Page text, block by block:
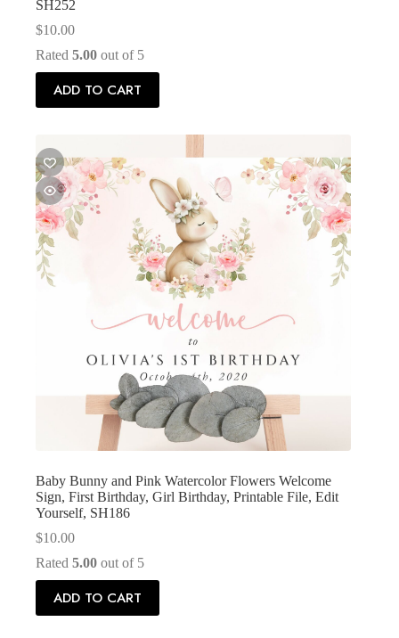
SH252
$10.00
Rated 5.00 out of 5
ADD TO CART
Baby Bunny and Pink Watercolor Flowers Welcome
Sign, First Birthday, Girl Birthday, Printable File, Edit
Yourself, SH186
$10.00
Rated 5.00 out of 5
ADD TO CART